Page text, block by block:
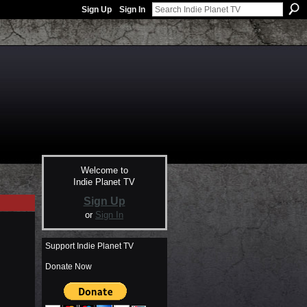
Sign Up Sign In
Welcome to
Indie Planet TV
Sign Up
or Sign In
Support Indie Planet TV
Donate Now